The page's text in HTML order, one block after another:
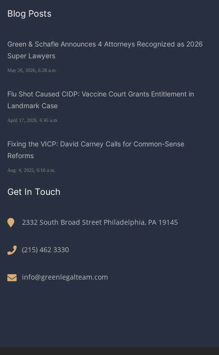
Blog Posts
Green & Schafle Announces 4 Attorneys Recognized as 2026
Super Lawyers
May 26, 2026, 6:28 a.m.
Flu Shot Caused CIDP: Vaccine Court Grants Entitlement in
Landmark Case
April 17, 2026, 6:45 a.m.
Fixing the VICP: David Carney Calls for Common-Sense
Reforms
Aug. 4, 2025, 6:16 a.m.
Get In Touch
2332 South Broad Street Philadelphia, PA 19145
(215) 462 3330
info@greenlegalteam.com